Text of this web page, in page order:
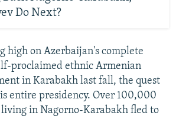
Do Next?
high on Azerbaijan's complete
proclaimed ethnic Armenian
in Karabakh last fall, the quest
entire presidency. Over 100,000
in Nagorno-Karabakh fled to